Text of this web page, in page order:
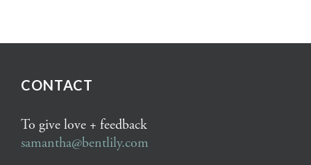
CONTACT
To give love + feedback
samantha@bentlily.com